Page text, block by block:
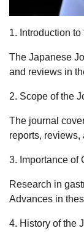
1. Introduction
The Japanese
and reviews in
2. Scope of the
The journal
reports,
3. Importance of
Research in
Advances in
4. History of the